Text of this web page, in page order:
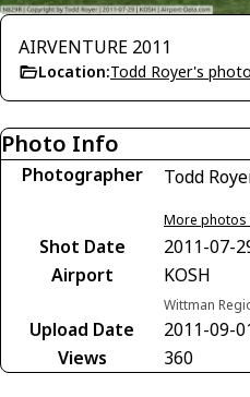
AIRVENTURE 2011
Location:Todd Royer's
Photo Info
Photographer Todd
More photos
Shot Date
2011-07-
Airport
KOSH
Wittman
Upload Date
2011-09-
Views
360